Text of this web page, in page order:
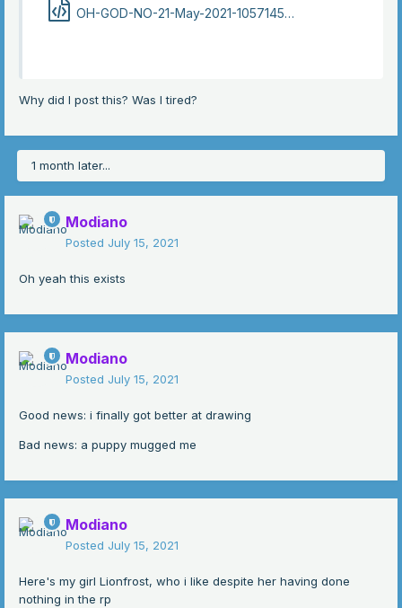
OH-GOD-NO-21-May-2021-105714586.html
Why did I post this? Was I tired?
1 month later...
Modiano
Posted July 15, 2021
Oh yeah this exists
Modiano
Posted July 15, 2021
Good news: i finally got better at drawing
Bad news: a puppy mugged me
Modiano
Posted July 15, 2021
Here's my girl Lionfrost, who i like despite her having done
nothing in the rp